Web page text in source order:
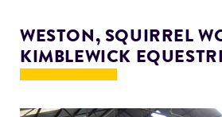
WESTON, SQUIRREL
KIMBLEWICK